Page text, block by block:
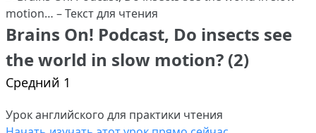
Brains On! Podcast, Do insects see
the world in slow motion? (2)
Средний 1
Урок английского для практики чтения